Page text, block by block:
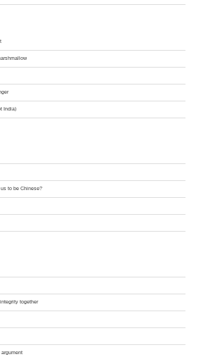
India)
to be Chinese?
together